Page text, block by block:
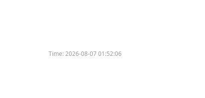
Time:2026-08-07 01:52:06